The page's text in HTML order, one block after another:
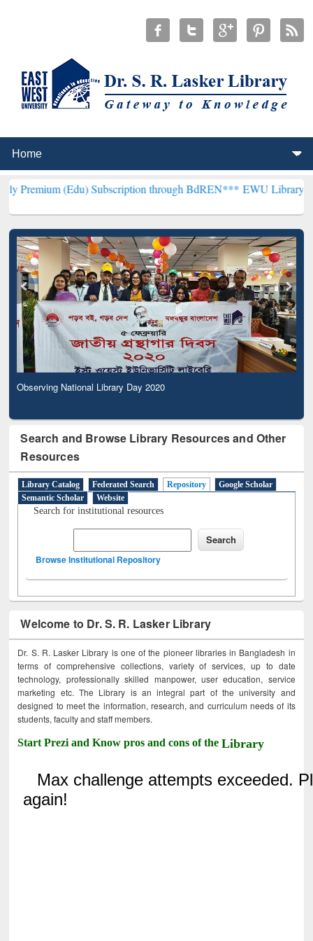
Subscription through BdREN***EWU Library will
Observing National Library Day 2020
Search and Browse Library Resources and Other
Resources
Library Catalog Federated Search Repository
Google Scholar
Semantic Scholar
Website
Search for institutional resources
Browse Institutional Repository
Welcome to Dr. S. R. Lasker Library
Dr. S. R. Lasker Library is one of the pioneer libraries in Bangladesh in
terms of comprehensive collections, variety of services, up to date
technology, professionally skilled manpower, user education, service
marketing etc. The Library is an integral part of the university and
designed to meet the information, research, and curriculum needs of its
students, faculty and staff members.
Start Prezi and Know pros and cons of theLibrary